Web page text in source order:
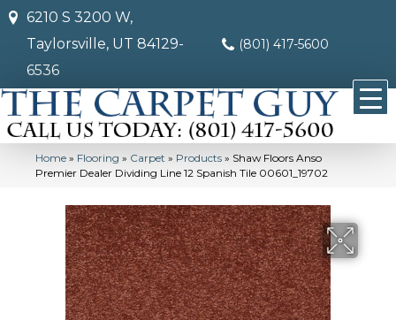
6210 S 3200 W,
Taylorsville, UT 84129-
6536
(801) 417-5600
Home » Flooring » Carpet » Products » Shaw Floors Anso
Premier Dealer Dividing Line 12 Spanish Tile 00601_19702